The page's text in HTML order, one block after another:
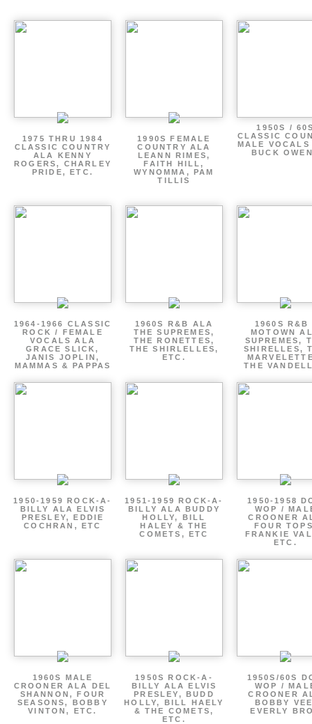
1975 THRU 1984
CLASSIC COUNTRY
ALA KENNY
ROGERS, CHARLEY
PRIDE, ETC.
1990S FEMALE
COUNTRY ALA
LEANN RIMES,
FAITH HILL,
WYNOMMA, PAM
TILLIS
1950S /
CLASSIC
MALE
BUCK
1964-1966 CLASSIC
ROCK / FEMALE
VOCALS ALA
GRACE SLICK,
JANIS JOPLIN,
MAMMAS & PAPPAS
1960S R&B ALA
THE SUPREMES,
THE RONETTES,
THE SHIRLELLES,
ETC.
1960S R&B
MOTOWN
SUPREMES,
SHIRELLES,
THE
1950-1959 ROCK-A-
BILLY ALA ELVIS
PRESLEY, EDDIE
COCHRAN, ETC
1951-1959 ROCK-A-
BILLY ALA BUDDY
HOLLY, BILL
HALEY & THE
COMETS, ETC
1950-1958
WOP /
CROONER
FOUR
FRANKIE
ETC.
1960S MALE
CROONER ALA DEL
SHANNON, FOUR
SEASONS, BOBBY
VINTON, ETC.
1950S ROCK-A-
BILLY ALA ELVIS
PRESLEY, BUDD
HOLLY, BILL HAELY
& THE COMETS,
ETC.
1950S/60S
WOP /
CROONER
BOBBY
EVERLY